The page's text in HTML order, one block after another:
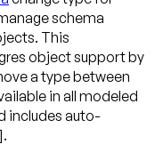
schema
This
object support by
a type between
in all modeled
includes auto-